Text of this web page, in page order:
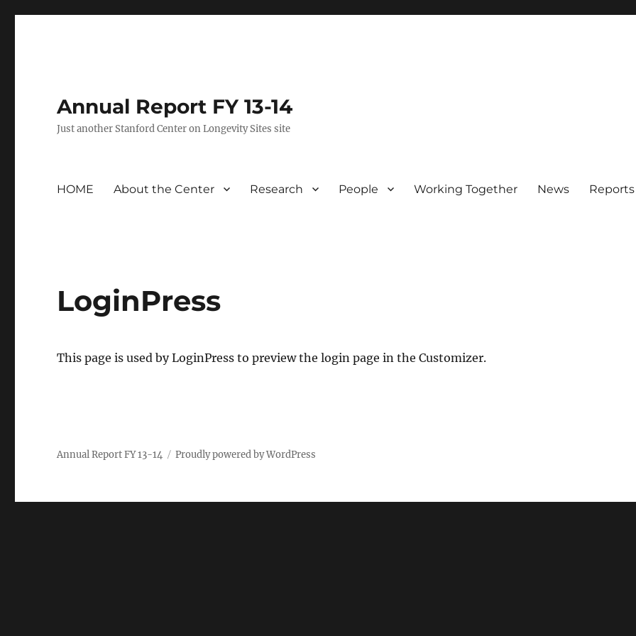
Annual Report FY 13-14
Just another Stanford Center on Longevity Sites site
HOME About the Center Research People Working Together News
LoginPress
This page is used by LoginPress to preview the login page in the Customizer.
Annual Report FY 13-14 Proudly powered by WordPress